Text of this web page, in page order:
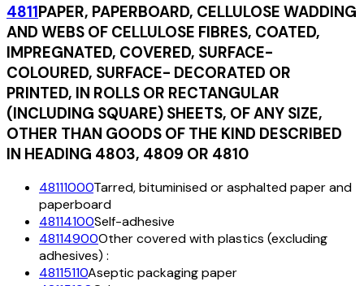
4811PAPER, PAPERBOARD, CELLULOSE WADDING
AND WEBS OF CELLULOSE FIBRES, COATED,
IMPREGNATED, COVERED, SURFACE-
COLOURED, SURFACE- DECORATED OR
PRINTED, IN ROLLS OR RECTANGULAR
(INCLUDING SQUARE) SHEETS, OF ANY SIZE,
OTHER THAN GOODS OF THE KIND DESCRIBED
IN HEADING 4803, 4809 OR 4810
48111000Tarred, bituminised or asphalted paper and
paperboard
48114100Self-adhesive
48114900Other covered with plastics (excluding
adhesives) :
48115110Aseptic packaging paper